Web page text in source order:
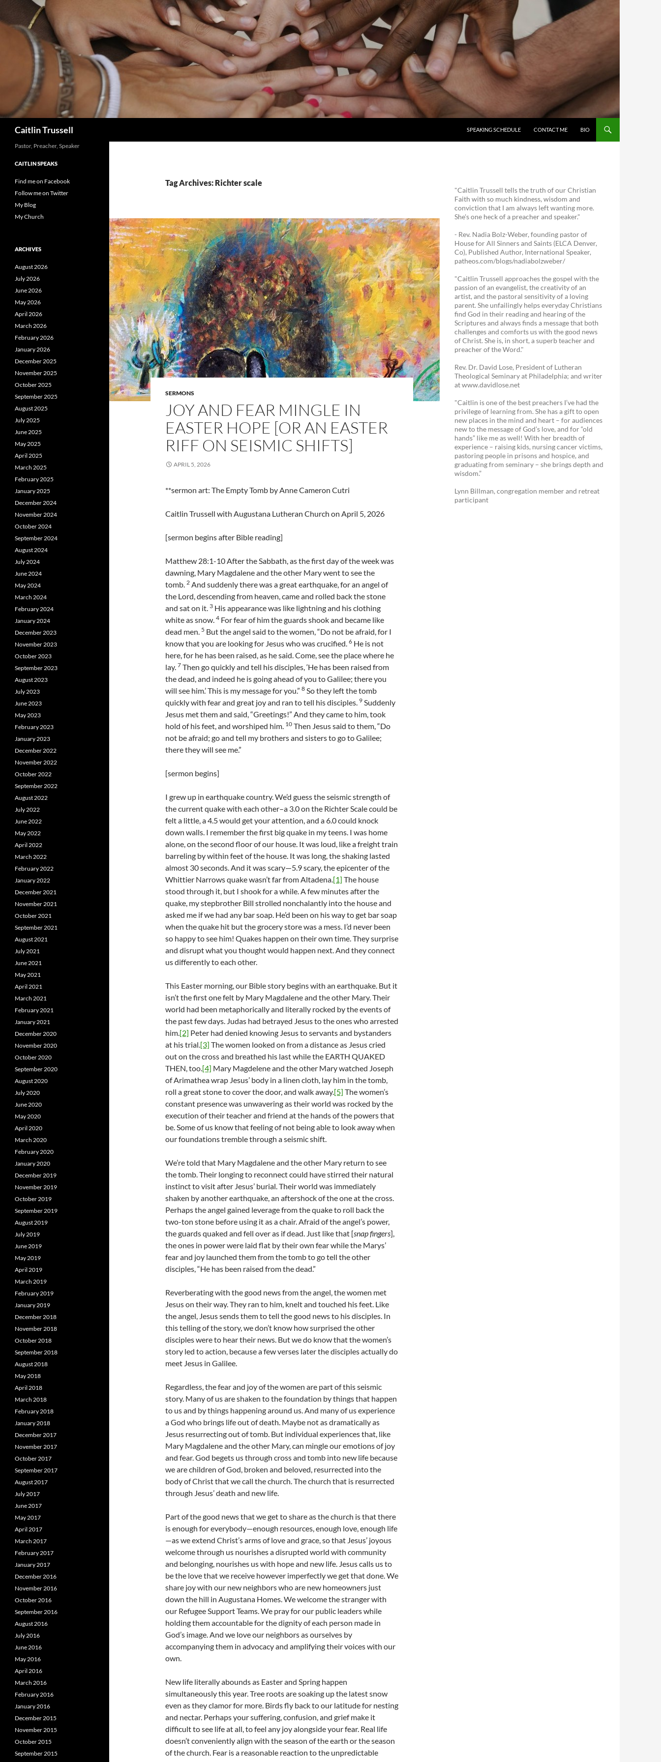
Caitlin Trussell
SPEAKING SCHEDULE
CONTACT ME BIO
Tag Archives: Richter scale
SERMONS
JOY AND FEAR MINGLE IN
EASTER HOPE [OR AN EASTER
RIFF ON SEISMIC SHIFTS]
APRIL 5, 2026
**sermon art: The Empty Tomb by Anne Cameron Cutri
Caitlin Trussell with Augustana Lutheran Church on April 5, 2026
[sermon begins after Bible reading]
Matthew 28:1-10 After the Sabbath, as the first day of the week was
dawning, Mary Magdalene and the other Mary went to see the
tomb. 2 And suddenly there was a great earthquake, for an angel of
the Lord, descending from heaven, came and rolled back the stone
and sat on it. 3 His appearance was like lightning and his clothing
white as snow. 4 For fear of him the guards shook and became like
dead men. 5 But the angel said to the women, “Do not be afraid, for I
know that you are looking for Jesus who was crucified. 6 He is not
here, for he has been raised, as he said. Come, see the place where he
lay. 7 Then go quickly and tell his disciples, ‘He has been raised from
the dead, and indeed he is going ahead of you to Galilee; there you
will see him.’ This is my message for you.” 8 So they left the tomb
quickly with fear and great joy and ran to tell his disciples. 9 Suddenly
Jesus met them and said, “Greetings!” And they came to him, took
hold of his feet, and worshiped him. 10 Then Jesus said to them, “Do
not be afraid; go and tell my brothers and sisters to go to Galilee;
there they will see me.”
[sermon begins]
I grew up in earthquake country. We’d guess the seismic strength of
the current quake with each other–a 3.0 on the Richter Scale could be
felt a little, a 4.5 would get your attention, and a 6.0 could knock
down walls. I remember the first big quake in my teens. I was home
alone, on the second floor of our house. It was loud, like a freight train
barreling by within feet of the house. It was long, the shaking lasted
almost 30 seconds. And it was scary—5.9 scary, the epicenter of the
Whittier Narrows quake wasn’t far from Altadena.[1] The house
stood through it, but I shook for a while. A few minutes after the
quake, my stepbrother Bill strolled nonchalantly into the house and
asked me if we had any bar soap. He’d been on his way to get bar soap
when the quake hit but the grocery store was a mess. I’d never been
so happy to see him! Quakes happen on their own time. They surprise
and disrupt what you thought would happen next. And they connect
us differently to each other.
This Easter morning, our Bible story begins with an earthquake. But it
isn’t the first one felt by Mary Magdalene and the other Mary. Their
world had been metaphorically and literally rocked by the events of
the past few days. Judas had betrayed Jesus to the ones who arrested
him.[2] Peter had denied knowing Jesus to servants and bystanders
at his trial.[3] The women looked on from a distance as Jesus cried
out on the cross and breathed his last while the EARTH QUAKED
THEN, too.[4] Mary Magdelene and the other Mary watched Joseph
of Arimathea wrap Jesus’ body in a linen cloth, lay him in the tomb,
roll a great stone to cover the door, and walk away.[5] The women’s
constant presence was unwavering as their world was rocked by the
execution of their teacher and friend at the hands of the powers that
be. Some of us know that feeling of not being able to look away when
our foundations tremble through a seismic shift.
We’re told that Mary Magdalene and the other Mary return to see
the tomb. Their longing to reconnect could have stirred their natural
instinct to visit after Jesus’ burial. Their world was immediately
shaken by another earthquake, an aftershock of the one at the cross.
Perhaps the angel gained leverage from the quake to roll back the
two-ton stone before using it as a chair. Afraid of the angel’s power,
the guards quaked and fell over as if dead. Just like that [snap fingers],
the ones in power were laid flat by their own fear while the Marys’
fear and joy launched them from the tomb to go tell the other
disciples, “He has been raised from the dead.”
Reverberating with the good news from the angel, the women met
Jesus on their way. They ran to him, knelt and touched his feet. Like
the angel, Jesus sends them to tell the good news to his disciples. In
this telling of the story, we don’t know how surprised the other
disciples were to hear their news. But we do know that the women’s
story led to action, because a few verses later the disciples actually do
meet Jesus in Galilee.
Regardless, the fear and joy of the women are part of this seismic
story. Many of us are shaken to the foundation by things that happen
to us and by things happening around us. And many of us experience
a God who brings life out of death. Maybe not as dramatically as
Jesus resurrecting out of tomb. But individual experiences that, like
Mary Magdalene and the other Mary, can mingle our emotions of joy
and fear. God begets us through cross and tomb into new life because
we are children of God, broken and beloved, resurrected into the
body of Christ that we call the church. The church that is resurrected
through Jesus’ death and new life.
Part of the good news that we get to share as the church is that there
is enough for everybody—enough resources, enough love, enough life
—as we extend Christ’s arms of love and grace, so that Jesus’ joyous
welcome through us nourishes a disrupted world with community
and belonging, nourishes us with hope and new life. Jesus calls us to
be the love that we receive however imperfectly we get that done. We
share joy with our new neighbors who are new homeowners just
down the hill in Augustana Homes. We welcome the stranger with
our Refugee Support Teams. We pray for our public leaders while
holding them accountable for the dignity of each person made in
God’s image. And we love our neighbors as ourselves by
accompanying them in advocacy and amplifying their voices with our
own.
New life literally abounds as Easter and Spring happen
simultaneously this year. Tree roots are soaking up the latest snow
even as they clamor for more. Birds fly back to our latitude for nesting
and nectar. Perhaps your suffering, confusion, and grief make it
difficult to see life at all, to feel any joy alongside your fear. Real life
doesn’t conveniently align with the season of the earth or the season
of the church. Fear is a reasonable reaction to the unpredictable
"Caitlin Trussell tells the truth of our Christian
Faith with so much kindness, wisdom and
conviction that I am always left wanting more.
She's one heck of a preacher and speaker."
- Rev. Nadia Bolz-Weber, founding pastor of
House for All Sinners and Saints (ELCA Denver,
Co), Published Author, International Speaker,
patheos.com/blogs/nadiabolzweber/
"Caitlin Trussell approaches the gospel with the
passion of an evangelist, the creativity of an
artist, and the pastoral sensitivity of a loving
parent. She unfailingly helps everyday Christians
find God in their reading and hearing of the
Scriptures and always finds a message that both
challenges and comforts us with the good news
of Christ. She is, in short, a superb teacher and
preacher of the Word."
Rev. Dr. David Lose, President of Lutheran
Theological Seminary at Philadelphia; and writer
at www.davidlose.net
"Caitlin is one of the best preachers I’ve had the
privilege of learning from. She has a gift to open
new places in the mind and heart – for audiences
new to the message of God’s love, and for “old
hands” like me as well! With her breadth of
experience – raising kids, nursing cancer victims,
pastoring people in prisons and hospice, and
graduating from seminary – she brings depth and
wisdom.”
Lynn Billman, congregation member and retreat
participant
Pastor, Preacher, Speaker
CAITLIN SPEAKS
Find me on Facebook
Follow me on Twitter
My Blog
My Church
ARCHIVES
August 2026
July 2026
June 2026
May 2026
April 2026
March 2026
February 2026
January 2026
December 2025
November 2025
October 2025
September 2025
August 2025
July 2025
June 2025
May 2025
April 2025
March 2025
February 2025
January 2025
December 2024
November 2024
October 2024
September 2024
August 2024
July 2024
June 2024
May 2024
March 2024
February 2024
January 2024
December 2023
November 2023
October 2023
September 2023
August 2023
July 2023
June 2023
May 2023
February 2023
January 2023
December 2022
November 2022
October 2022
September 2022
August 2022
July 2022
June 2022
May 2022
April 2022
March 2022
February 2022
January 2022
December 2021
November 2021
October 2021
September 2021
August 2021
July 2021
June 2021
May 2021
April 2021
March 2021
February 2021
January 2021
December 2020
November 2020
October 2020
September 2020
August 2020
July 2020
June 2020
May 2020
April 2020
March 2020
February 2020
January 2020
December 2019
November 2019
October 2019
September 2019
August 2019
July 2019
June 2019
May 2019
April 2019
March 2019
February 2019
January 2019
December 2018
November 2018
October 2018
September 2018
August 2018
May 2018
April 2018
March 2018
February 2018
January 2018
December 2017
November 2017
October 2017
September 2017
August 2017
July 2017
June 2017
May 2017
April 2017
March 2017
February 2017
January 2017
December 2016
November 2016
October 2016
September 2016
August 2016
July 2016
June 2016
May 2016
April 2016
March 2016
February 2016
January 2016
December 2015
November 2015
October 2015
September 2015